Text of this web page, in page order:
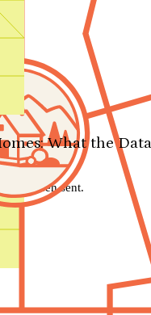
What the
has been sent.